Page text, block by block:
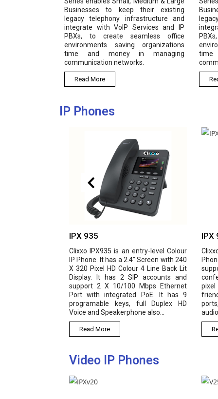
Businesses to keep their existing
legacy telephony infrastructure and
integrate with VoIP Services and IP
PBXs, to create seamless office
environments saving organizations
time and money in managing
communication networks.
Read More
IP Phones
Clixxo IPX935 is an entry-level Colour
IP Phone. It has a 2.4” Screen with 240
X 320 Pixel HD Colour 4 Line Back Lit
Display. It has 2 SIP accounts and
support 2 X 10/100 Mbps Ethernet
Port with integrated PoE. It has 9
programable keys, full Duplex HD
Voice and Speakerphone also...
Clixxo IPX 940 is
Phone with
supports 4 SIP
conferencing,
pixel colour
friendly
ports, along with
audio and Opus
Video IP Phones